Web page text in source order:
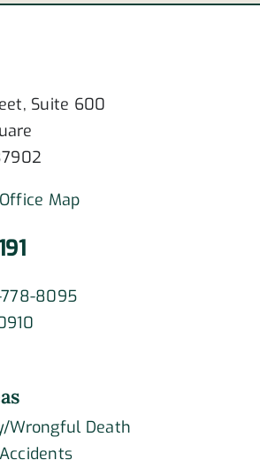
Suite 600
Map
8095
Wrongful Death